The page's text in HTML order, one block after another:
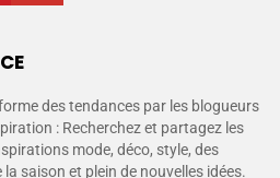
des tendances par les blogueurs
: Recherchez et partagez les
mode, déco, style, des
saison et plein de nouvelles idées.